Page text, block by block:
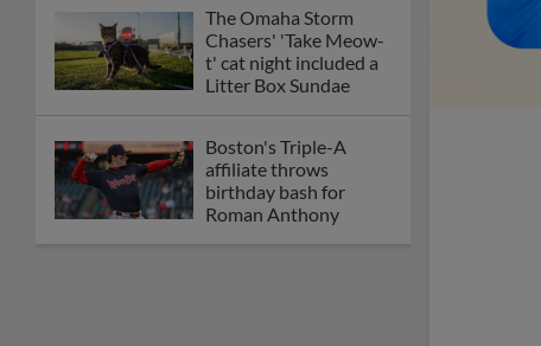
The Omaha Storm
Chasers' 'Take Meow-
t' cat night included a
Litter Box Sundae
Boston's Triple-A
affiliate throws
birthday bash for
Roman Anthony